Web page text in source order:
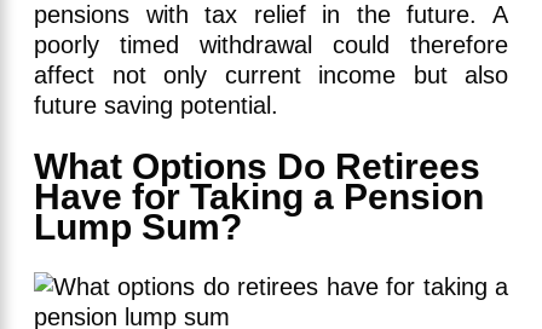
pensions with tax relief in the future. A
poorly timed withdrawal could therefore
affect not only current income but also
future saving potential.
What Options Do Retirees
Have for Taking a Pension
Lump Sum?